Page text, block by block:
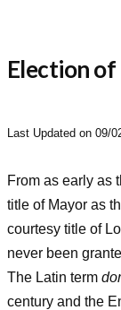
Election
Last Updated on 09/
From as early as
title of Mayor as
courtesy title of
never been
The Latin term
century and the